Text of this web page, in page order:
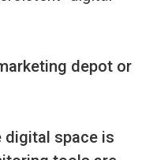
depot or
digital space is